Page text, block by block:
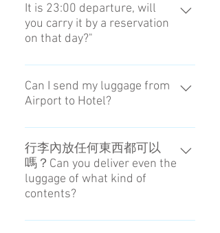
行。The reservation is until 18:00
the day before.
It is 23:00 departure, will
you carry it by a reservation
on that day?"
The reservation is until 18:00 the
day before.
Can I send my luggage from
Airport to Hotel?
Yes you can with our Airport to
Hotel service. However some
accomodation without hotel staff
may not be available. The luggage
need to be picked up by the hotel
行李內放任何東西都可以
嗎？Can you deliver even the
luggage of what kind of
contents?
不能放下述物品。 There is the